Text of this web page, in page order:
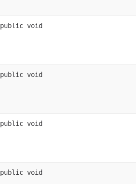
public void
public void
public void
public void